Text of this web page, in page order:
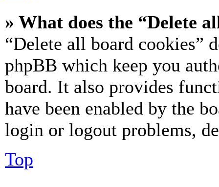
» What does the “Delete
“Delete all board cookies”
phpBB which keep you
board. It also provides
have been enabled by the
login or logout problems,
Top